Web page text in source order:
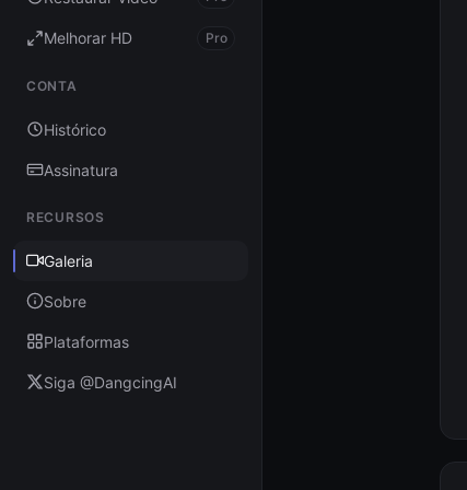
Melhorar HD Pro
CONTA
Histórico
Assinatura
RECURSOS
Galeria
Sobre
Plataformas
Siga @DangcingAI